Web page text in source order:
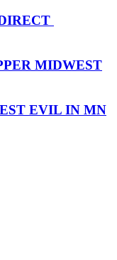
MIDWEST
EVIL IN MN